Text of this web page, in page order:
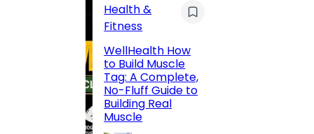
Health &
Fitness
WellHealth How
to Build Muscle
Tag: A Complete,
No-Fluff Guide to
Building Real
Muscle